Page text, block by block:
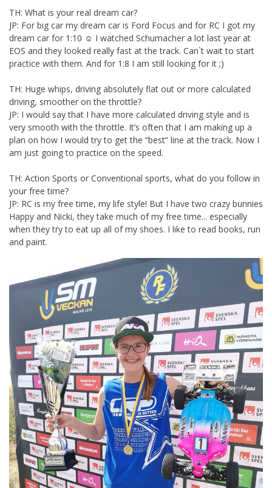
TH: What is your real dream car?
JP: For big car my dream car is Ford Focus and for RC I got my
dream car for 1:10 ☺ I watched Schumacher a lot last year at
EOS and they looked really fast at the track. Can`t wait to start
practice with them. And for 1:8 I am still looking for it ;)
TH: Huge whips, driving absolutely flat out or more calculated
driving, smoother on the throttle?
JP: I would say that I have more calculated driving style and is
very smooth with the throttle. It’s often that I am making up a
plan on how I would try to get the “best” line at the track. Now I
am just going to practice on the speed.
TH: Action Sports or Conventional sports, what do you follow in
your free time?
JP: RC is my free time, my life style! But I have two crazy bunnies
Happy and Nicki, they take much of my free time... especially
when they try to eat up all of my shoes. I like to read books, run
and paint.